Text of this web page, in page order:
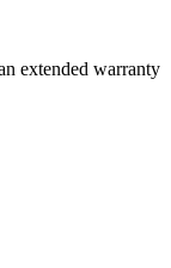
extended warranty